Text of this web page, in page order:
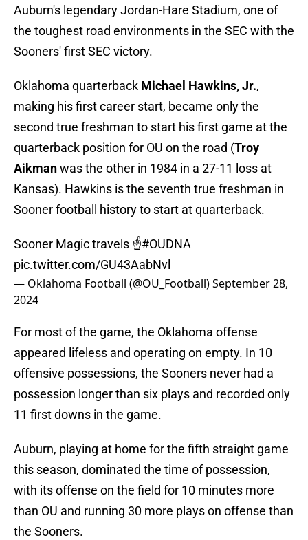
Auburn's legendary Jordan-Hare Stadium, one of
the toughest road environments in the SEC with the
Sooners' first SEC victory.
Oklahoma quarterback Michael Hawkins, Jr.,
making his first career start, became only the
second true freshman to start his first game at the
quarterback position for OU on the road (Troy
Aikmanwas the other in 1984 in a 27-11 loss at
Kansas). Hawkins is the seventh true freshman in
Sooner football history to start at quarterback.
Sooner Magic travels ☝️#OUDNA
pic.twitter.com/GU43AabNvl
— Oklahoma Football (@OU_Football)September 28,
2024
For most of the game, the Oklahoma offense
appeared lifeless and operating on empty. In 10
offensive possessions, the Sooners never had a
possession longer than six plays and recorded only
11 first downs in the game.
Auburn, playing at home for the fifth straight game
this season, dominated the time of possession,
with its offense on the field for 10 minutes more
than OU and running 30 more plays on offense than
the Sooners.